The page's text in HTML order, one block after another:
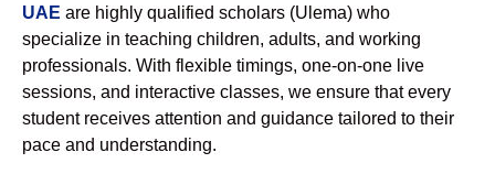
UAE are highly qualified scholars (Ulema) who
specialize in teaching children, adults, and working
professionals. With flexible timings, one-on-one live
sessions, and interactive classes, we ensure that every
student receives attention and guidance tailored to their
pace and understanding.